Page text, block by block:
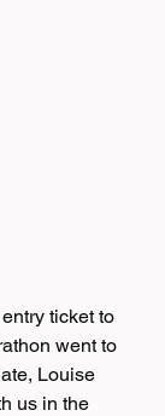
ticket to
went to
Louise
us in the